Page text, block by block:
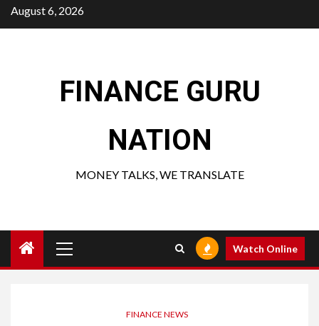
Skip
to
August 6, 2026
FINANCE GURU
NATION
MONEY TALKS, WE TRANSLATE
Menu
Watch Online
FINANCE NEWS